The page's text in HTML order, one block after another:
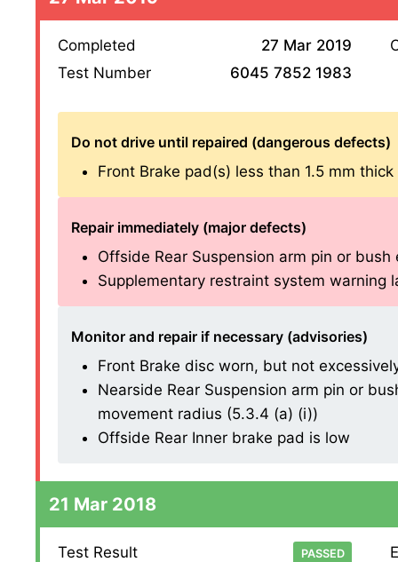
Completed
27 Mar 2019
Test Number
6045 7852 1983
Do not drive until repaired (dangerous defects)
Front Brake pad(s) less than 1.5 mm thick
Repair immediately (major defects)
Offside Rear Suspension arm pin or
Supplementary restraint system warning
Monitor and repair if necessary (advisories)
Front Brake disc worn, but not
Nearside Rear Suspension arm pin or
movement radius (5.3.4 (a) (i))
Offside Rear Inner brake pad is low
21 Mar 2018
Test Result PASSED